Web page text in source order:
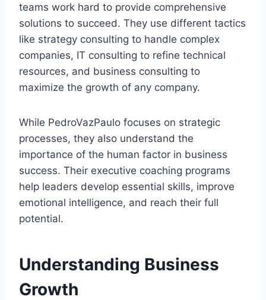
teams work hard to provide comprehensive
solutions to succeed. They use different tactics
like strategy consulting to handle complex
companies, IT consulting to refine technical
resources, and business consulting to
maximize the growth of any company.
While PedroVazPaulo focuses on strategic
processes, they also understand the
importance of the human factor in business
success. Their executive coaching programs
help leaders develop essential skills, improve
emotional intelligence, and reach their full
potential.
Understanding Business
Growth